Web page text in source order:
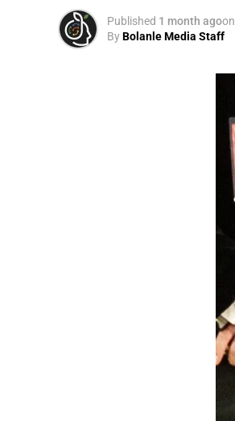
Published 1 month agoon
ByBolanle Media Staff